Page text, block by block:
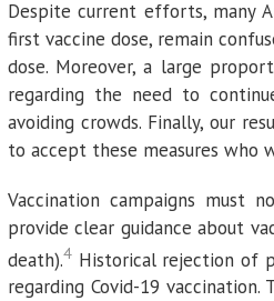
Despite current efforts, many
first vaccine dose, remain
dose. Moreover, a large
regarding the need to
avoiding crowds. Finally, our
to accept these measures who
Vaccination campaigns must
provide clear guidance about
death).4 Historical rejection of
regarding Covid-19